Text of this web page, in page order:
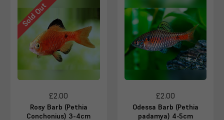
Sold Out
£2.00
Rosy Barb (Pethia
Conchonius) 3-4cm
£2.00
Odessa Barb (Pethia
padamya) 4-5cm